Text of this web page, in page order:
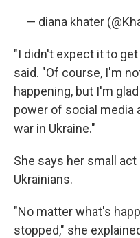
— diana khater
"I didn't expect it to
said. "Of course, I'm
happening, but I'm
power of social media
war in Ukraine."
She says her small
Ukrainians.
"No matter what's
stopped," she